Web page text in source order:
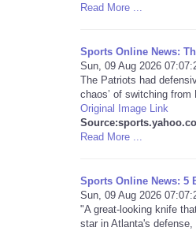
Read More ...
Sports Online News:
Sun, 09 Aug 2026
The Patriots had
chaos’ of switching
Original Image Link
Read More ...
Sports Online News: 5
Sun, 09 Aug 2026
"A great-looking knife
star in Atlanta's